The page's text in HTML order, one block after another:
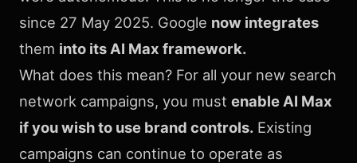
since 27 May 2025. Google now integrates
them into its AI Max framework.
What does this mean? For all your new search
network campaigns, you must enable AI Max
if you wish to use brand controls. Existing
campaigns can continue to operate as